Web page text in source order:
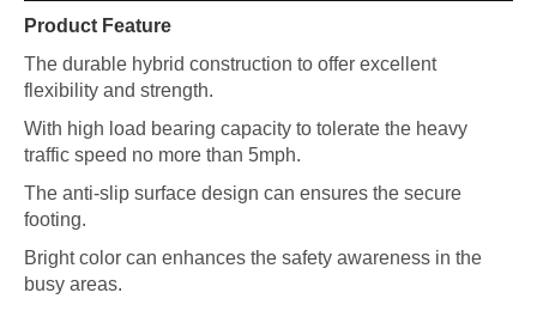
Product Feature
The durable hybrid construction to offer excellent
flexibility and strength.
With high load bearing capacity to tolerate the heavy
traffic speed no more than 5mph.
The anti-slip surface design can ensures the secure
footing.
Bright color can enhances the safety awareness in the
busy areas.